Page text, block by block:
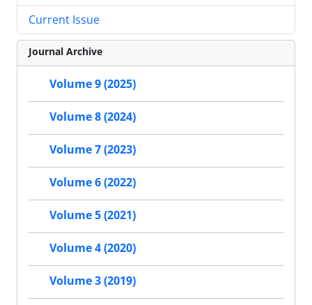
Current Issue
Journal Archive
Volume 9 (2025)
Volume 8 (2024)
Volume 7 (2023)
Volume 6 (2022)
Volume 5 (2021)
Volume 4 (2020)
Volume 3 (2019)